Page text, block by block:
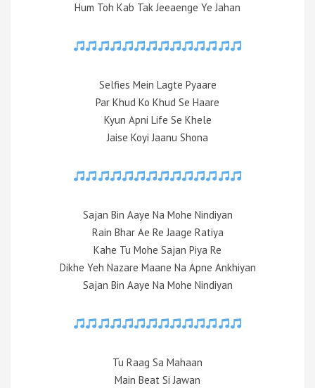
Hum Toh Kab Tak Jeeaenge Ye Jahan
Selfies Mein Lagte Pyaare
Par Khud Ko Khud Se Haare
Kyun Apni Life Se Khele
Jaise Koyi Jaanu Shona
Sajan Bin Aaye Na Mohe Nindiyan
Rain Bhar Ae Re Jaage Ratiya
Kahe Tu Mohe Sajan Piya Re
Dikhe Yeh Nazare Maane Na Apne Ankhiyan
Sajan Bin Aaye Na Mohe Nindiyan
Tu Raag Sa Mahaan
Main Beat Si Jawan